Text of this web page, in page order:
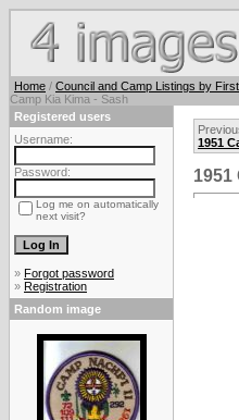
Home / Council and Camp Listings by
Camp Kia Kima - Sash
Registered users
Username:
Password:
Log me on automatically
next visit?
» Forgot password
» Registration
Random image
1951
1951